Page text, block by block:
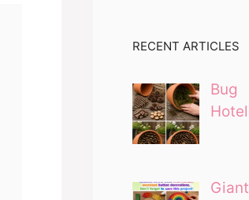
RECENT ARTICLES
Bug
Hotel
Giant